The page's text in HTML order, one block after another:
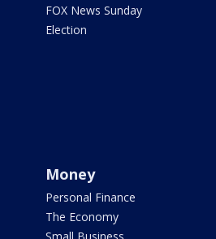
FOX News Sunday
Election
Money
Personal Finance
The Economy